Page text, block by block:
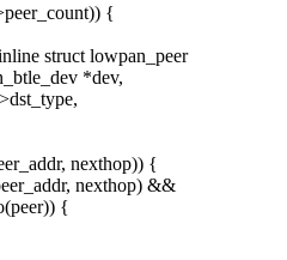
{
struct lowpan_peer
*dev,
nexthop)) {
nexthop) &&
{